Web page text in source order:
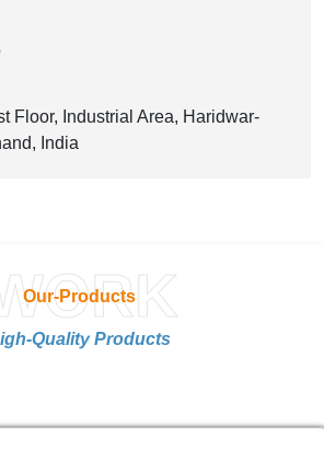
Floor, Industrial Area, Haridwar-
India
Our-Products
Quality Products